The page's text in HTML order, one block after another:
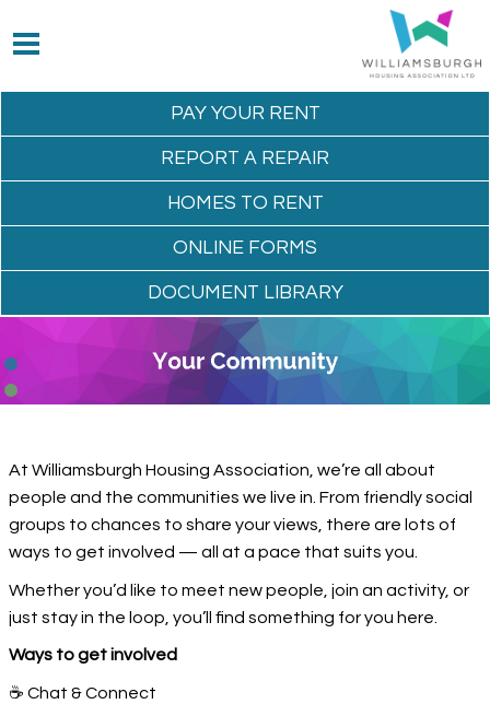
PAY YOUR RENT
REPORT A REPAIR
HOMES TO RENT
ONLINE FORMS
DOCUMENT LIBRARY
At Williamsburgh Housing Association, we’re all about
people and the communities we live in. From friendly social
groups to chances to share your views, there are lots of
ways to get involved — all at a pace that suits you.
Whether you’d like to meet new people, join an activity, or
just stay in the loop, you’ll find something for you here.
Ways to get involved
☕ Chat & Connect